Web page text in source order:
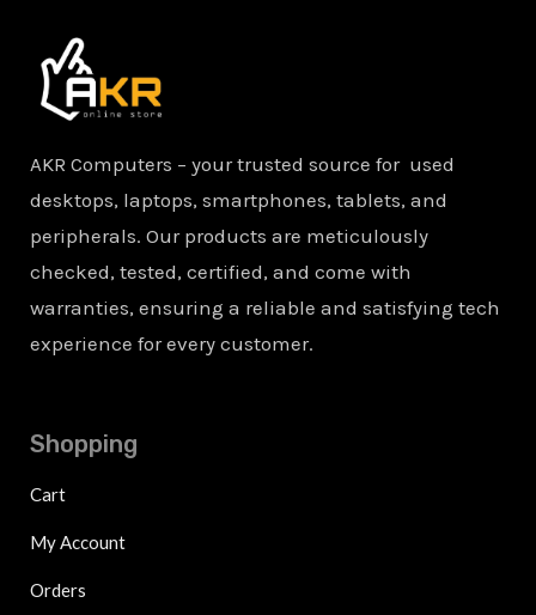
AKR Computers – your trusted source for used
desktops, laptops, smartphones, tablets, and
peripherals. Our products are meticulously
checked, tested, certified, and come with
warranties, ensuring a reliable and satisfying tech
experience for every customer.
Shopping
Cart
My Account
Orders